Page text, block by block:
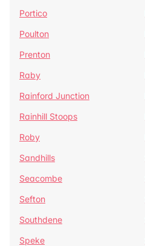
Portico
Poulton
Prenton
Raby
Rainford Junction
Rainhill Stoops
Roby
Sandhills
Seacombe
Sefton
Southdene
Speke